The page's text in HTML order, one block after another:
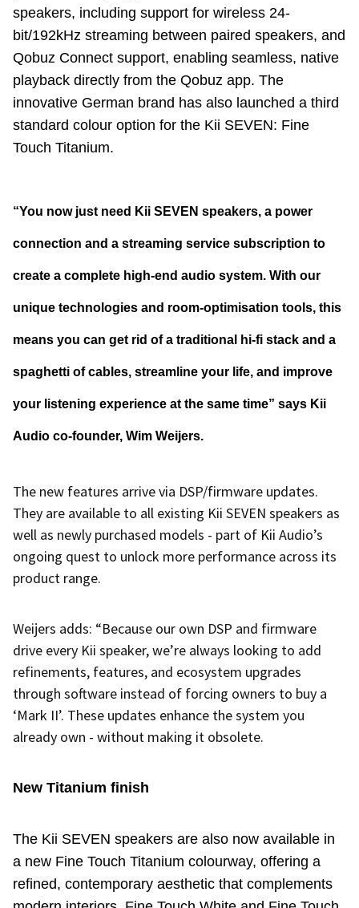
speakers, including support for wireless 24-
bit/192kHz streaming between paired speakers, and
Qobuz Connect support, enabling seamless, native
playback directly from the Qobuz app. The
innovative German brand has also launched a third
standard colour option for the Kii SEVEN: Fine
Touch Titanium.
“You now just need Kii SEVEN speakers, a power
connection and a streaming service subscription to
create a complete high-end audio system. With our
unique technologies and room-optimisation tools, this
means you can get rid of a traditional hi-fi stack and a
spaghetti of cables, streamline your life, and improve
your listening experience at the same time” says Kii
Audio co-founder, Wim Weijers.
The new features arrive via DSP/firmware updates.
They are available to all existing Kii SEVEN speakers as
well as newly purchased models - part of Kii Audio’s
ongoing quest to unlock more performance across its
product range.
Weijers adds: “Because our own DSP and firmware
drive every Kii speaker, we’re always looking to add
refinements, features, and ecosystem upgrades
through software instead of forcing owners to buy a
‘Mark II’. These updates enhance the system you
already own - without making it obsolete.
New Titanium finish
The Kii SEVEN speakers are also now available in
a new Fine Touch Titanium colourway, offering a
refined, contemporary aesthetic that complements